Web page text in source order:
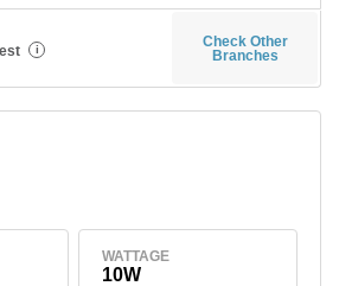
i
Check Other
Branches
WATTAGE
10W